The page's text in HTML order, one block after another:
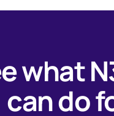
what
can do